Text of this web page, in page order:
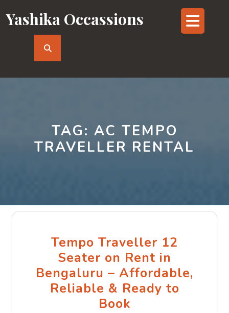
to
content
Yashika Occassions
TAG: AC TEMPO
TRAVELLER RENTAL
Tempo Traveller 12
Seater on Rent in
Bengaluru – Affordable,
Reliable & Ready to
Book